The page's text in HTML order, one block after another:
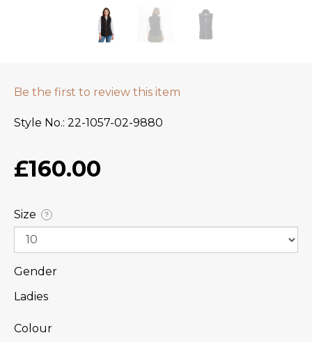
Be the first to review this item
Style No. 22-1057-02-9880
£160.00
Size ?
Gender
Ladies
Colour